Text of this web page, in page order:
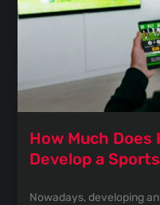
How Much Does
Develop a
Nowadays, developing